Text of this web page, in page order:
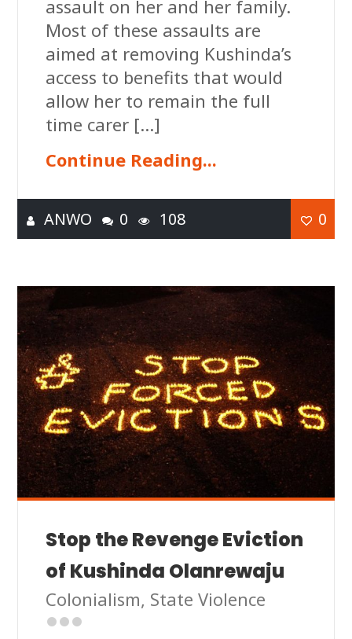
assault on her and her family.
Most of these assaults are
aimed at removing Kushinda’s
access to benefits that would
allow her to remain the full
time carer […]
Continue Reading...
ANWO 0 108 0
Stop the Revenge Eviction
of Kushinda Olanrewaju
Colonialism, State Violence